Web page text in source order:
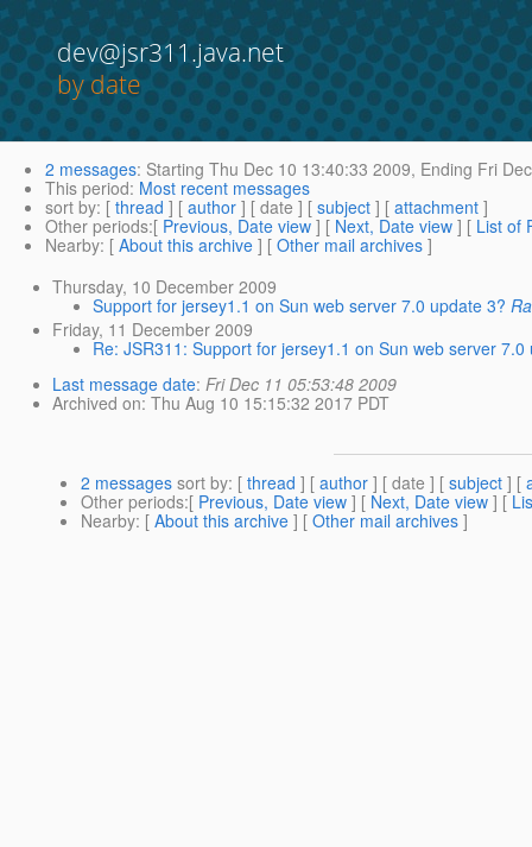
dev@jsr311.java.net
by date
2 messages: Starting Thu Dec 10 13:40:33 2009, Ending Fri
This period: Most recent messages
sort by: [ thread ] [ author ] [ date ] [ subject ] [ attachment ]
Other periods:[ Previous, Date view ] [ Next, Date view ] [ List of
Nearby: [ About this archive ] [ Other mail archives ]
Thursday, 10 December 2009
Support for jersey1.1 on Sun web server 7.0 update 3?
Friday, 11 December 2009
Re: JSR311: Support for jersey1.1 on Sun web server 7.0
Last message date:Fri Dec 11 05:53:48 2009
Archived on: Thu Aug 10 15:15:32 2017 PDT
2 messages sort by: [ thread ] [ author ] [ date ] [ subject ] [
Other periods:[ Previous, Date view ] [ Next, Date view ] [
Nearby: [ About this archive ] [ Other mail archives ]